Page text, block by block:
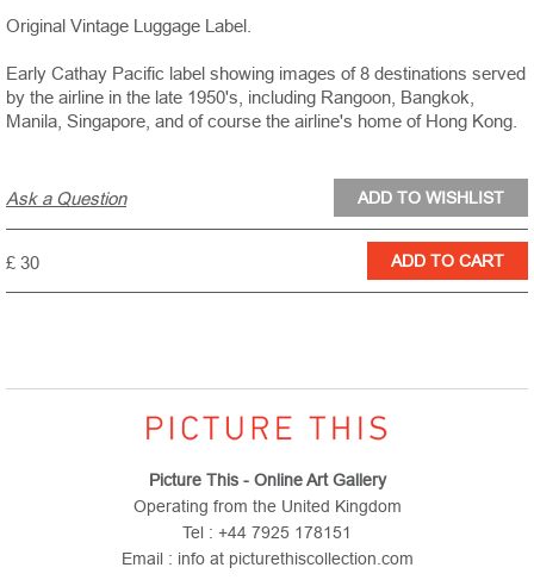
Original Vintage Luggage Label.
Early Cathay Pacific label showing images of 8 destinations served
by the airline in the late 1950's, including Rangoon, Bangkok,
Manila, Singapore, and of course the airline's home of Hong Kong.
Ask a Question
£ 30
Picture This - Online Art Gallery
Operating from the United Kingdom
Tel : +44 7925 178151
Email : info at picturethiscollection.com